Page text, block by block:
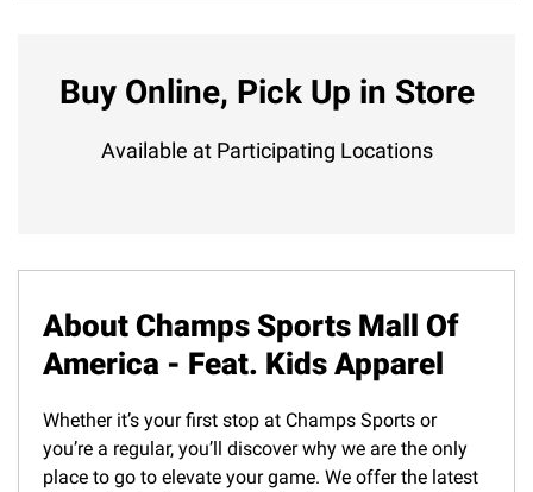
Buy Online, Pick Up in Store
Available at Participating Locations
About Champs Sports Mall Of
America - Feat. Kids Apparel
Whether it’s your first stop at Champs Sports or
you’re a regular, you’ll discover why we are the only
place to go to elevate your game. We offer the latest